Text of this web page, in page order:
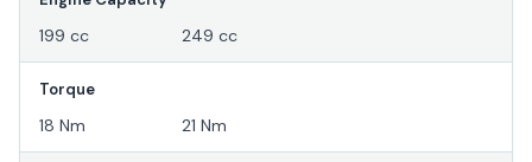
199 cc 249 cc
Torque
18 Nm 21 Nm